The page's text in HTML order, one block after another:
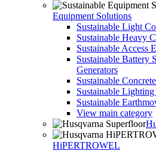
Equipment Solutions
Sustainable Light
Sustainable Heavy
Sustainable Access
Sustainable Battery
Generators
Sustainable
Sustainable
Sustainable
View main category
HiPERTROWEL